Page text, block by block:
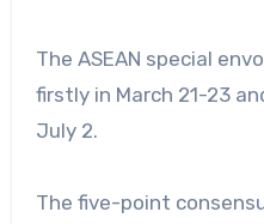
The ASEAN special
firstly in March 21-23
July 2.
The five-point